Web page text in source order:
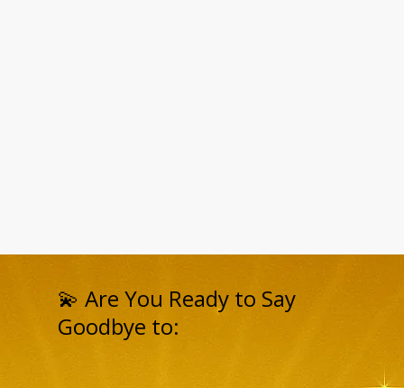
💫 Are You Ready to Say
Goodbye to: